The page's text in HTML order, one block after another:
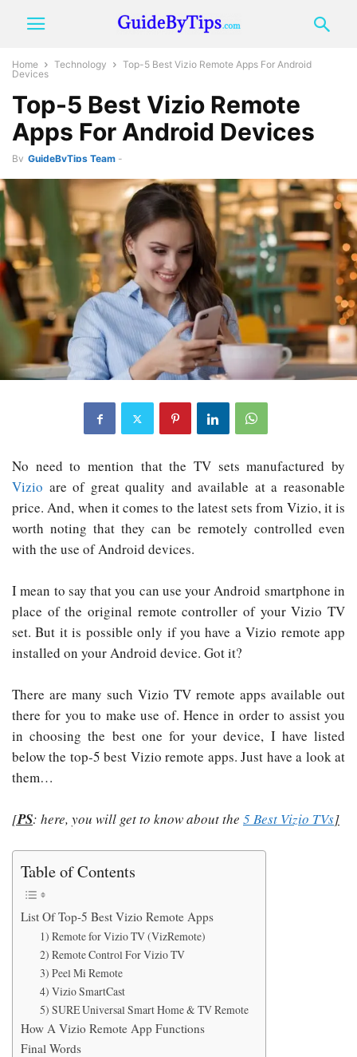
Home Technology
Top-5 Best Vizio Remote Apps For Android
Devices
Top-5 Best Vizio Remote
Apps For Android Devices
By GuideByTips Team -
No need to mention that the TV sets manufactured by
Vizio are of great quality and available at a reasonable
price. And, when it comes to the latest sets from Vizio, it is
worth noting that they can be remotely controlled even
with the use of Android devices.
I mean to say that you can use your Android smartphone in
place of the original remote controller of your Vizio TV
set. But it is possible only if you have a Vizio remote app
installed on your Android device. Got it?
There are many such Vizio TV remote apps available out
there for you to make use of. Hence in order to assist you
in choosing the best one for your device, I have listed
below the top-5 best Vizio remote apps. Just have a look at
them…
[PS: here, you will get to know about the 5 Best Vizio TVs]
Table of Contents
List Of Top-5 Best Vizio Remote Apps
1) Remote for Vizio TV (VizRemote)
2) Remote Control For Vizio TV
3) Peel Mi Remote
4) Vizio SmartCast
5) SURE Universal Smart Home & TV Remote
How A Vizio Remote App Functions
Final Words